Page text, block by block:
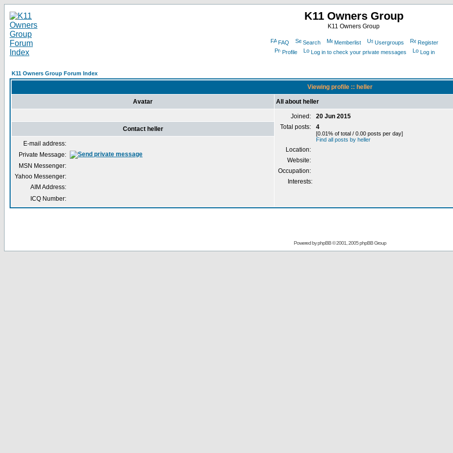
K11 Owners Group
K11 Owners Group
FAQ Search Memberlist Usergroups
Register
Profile
Log in to check your private messages Log in
K11 Owners Group Forum Index
Viewing profile :: heller
Avatar All about heller
Joined:
20 Jun 2015
Total posts:
4
[0.01% of total / 0.00 posts per day]
Find all posts by heller
Location:
Website:
Occupation:
Interests:
Contact heller
E-mail address:
Private Message:
MSN Messenger:
Yahoo Messenger:
AIM Address:
ICQ Number:
Powered byphpBB© 2001, 2005 phpBB Group